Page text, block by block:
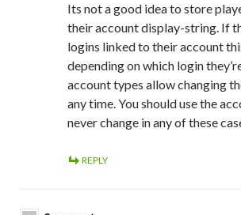
Its not a good idea to store
their account display-string. If
logins linked to their account
depending on which login
account types allow changing
any time. You should use the
never change in any of these
REPLY